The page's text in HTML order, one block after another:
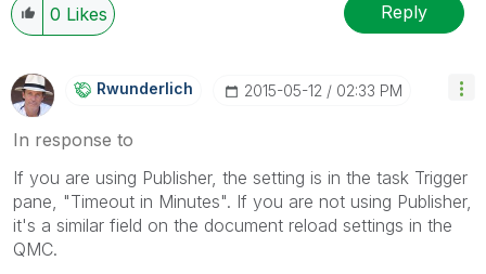
0 Likes Reply
Rwunderlich ‎2015-05-12 02:33 PM
In response to
If you are using Publisher, the setting is in the task Trigger
pane, "Timeout in Minutes". If you are not using Publisher,
it's a similar field on the document reload settings in the
QMC.